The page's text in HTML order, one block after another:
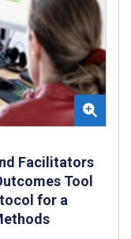
Facilitators
Tool
for a